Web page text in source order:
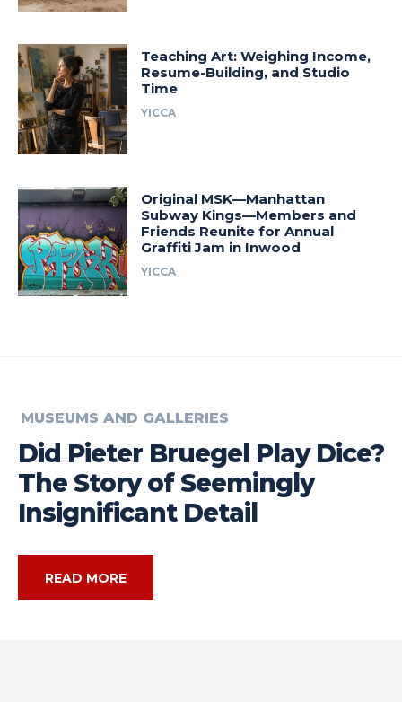
Teaching Art: Weighing Income,
Resume-Building, and Studio
Time
YICCA
Original MSK—Manhattan
Subway Kings—Members and
Friends Reunite for Annual
Graffiti Jam in Inwood
YICCA